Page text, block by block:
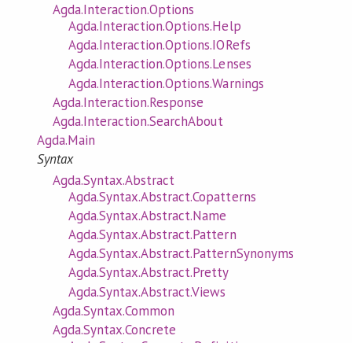
Agda.Interaction.Options
Agda.Interaction.Options.Help
Agda.Interaction.Options.IORefs
Agda.Interaction.Options.Lenses
Agda.Interaction.Options.Warnings
Agda.Interaction.Response
Agda.Interaction.SearchAbout
Agda.Main
Syntax
Agda.Syntax.Abstract
Agda.Syntax.Abstract.Copatterns
Agda.Syntax.Abstract.Name
Agda.Syntax.Abstract.Pattern
Agda.Syntax.Abstract.PatternSynonyms
Agda.Syntax.Abstract.Pretty
Agda.Syntax.Abstract.Views
Agda.Syntax.Common
Agda.Syntax.Concrete